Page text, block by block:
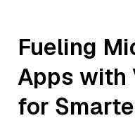
Fueling
Apps with
for